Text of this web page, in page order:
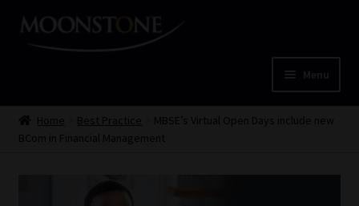
Skip
Skip
Menu
HomeHome Best Practice
MBSE’s Virtual Open Days include new
BCom in Financial Management